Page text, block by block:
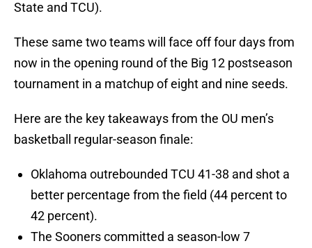
State and TCU).
These same two teams will face off four days from
now in the opening round of the Big 12 postseason
tournament in a matchup of eight and nine seeds.
Here are the key takeaways from the OU men’s
basketball regular-season finale:
Oklahoma outrebounded TCU 41-38 and shot a
better percentage from the field (44 percent to
42 percent).
The Sooners committed a season-low 7